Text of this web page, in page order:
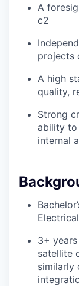
A
c2
projects
A high
quality,
Strong
ability
internal
3+
satellite
similarly